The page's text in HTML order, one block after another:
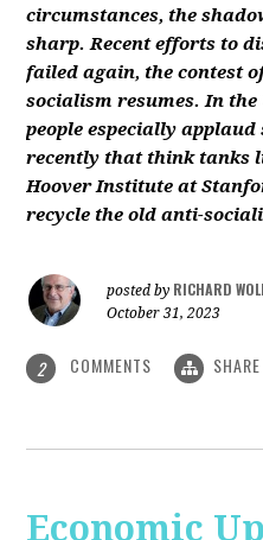
circumstances, the
sharp. Recent efforts to
failed again, the contest
socialism resumes. In the
people especially
recently that think tanks
Hoover Institute at
recycle the old anti-
posted by RICHARD
October 31, 2023
2 COMMENTS SHARE
Economic